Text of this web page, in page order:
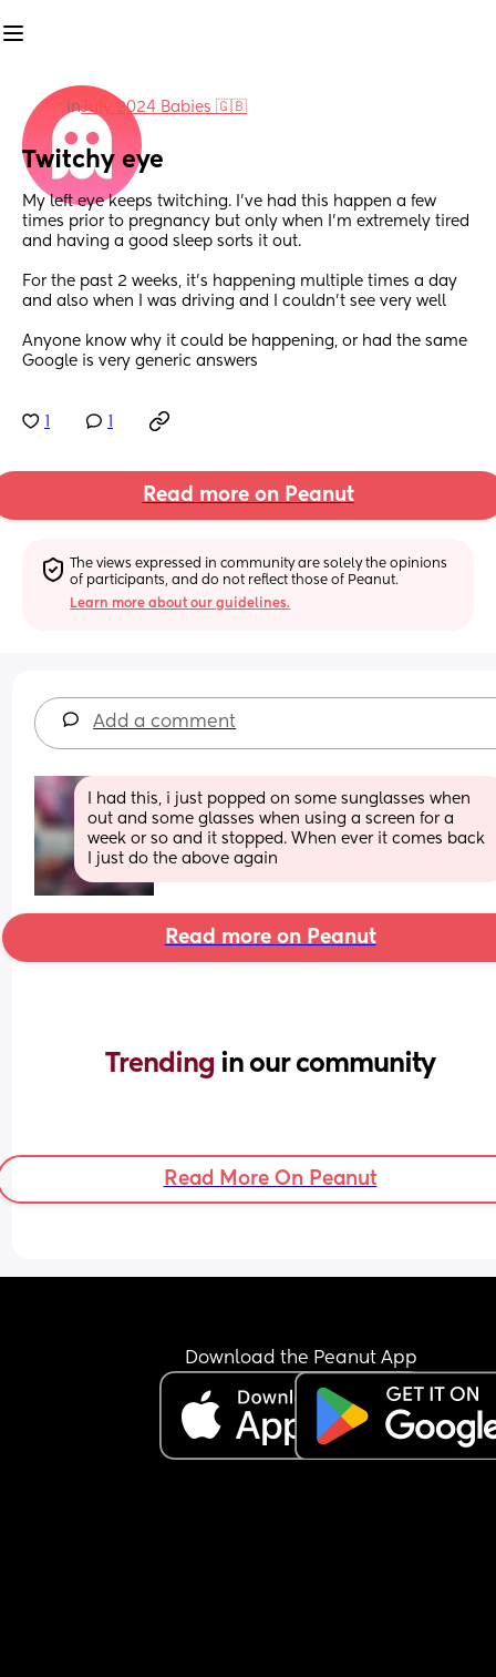
inJuly 2024 Babies 🇬🇧
Twitchy eye
My left eye keeps twitching. I’ve had this happen a few
times prior to pregnancy but only when I’m extremely tired
and having a good sleep sorts it out.
For the past 2 weeks, it’s happening multiple times a day
and also when I was driving and I couldn’t see very well
Anyone know why it could be happening, or had the same
Google is very generic answers
Read more on Peanut
The views expressed in community are solely the opinions
of participants, and do not reflect those of Peanut.
Learn more about our guidelines.
Add a comment
I had this, i just popped on some sunglasses when
out and some glasses when using a screen for a
week or so and it stopped. When ever it comes back
I just do the above again
Read more on Peanut
Trending in our community
Read More On Peanut
Download the Peanut App